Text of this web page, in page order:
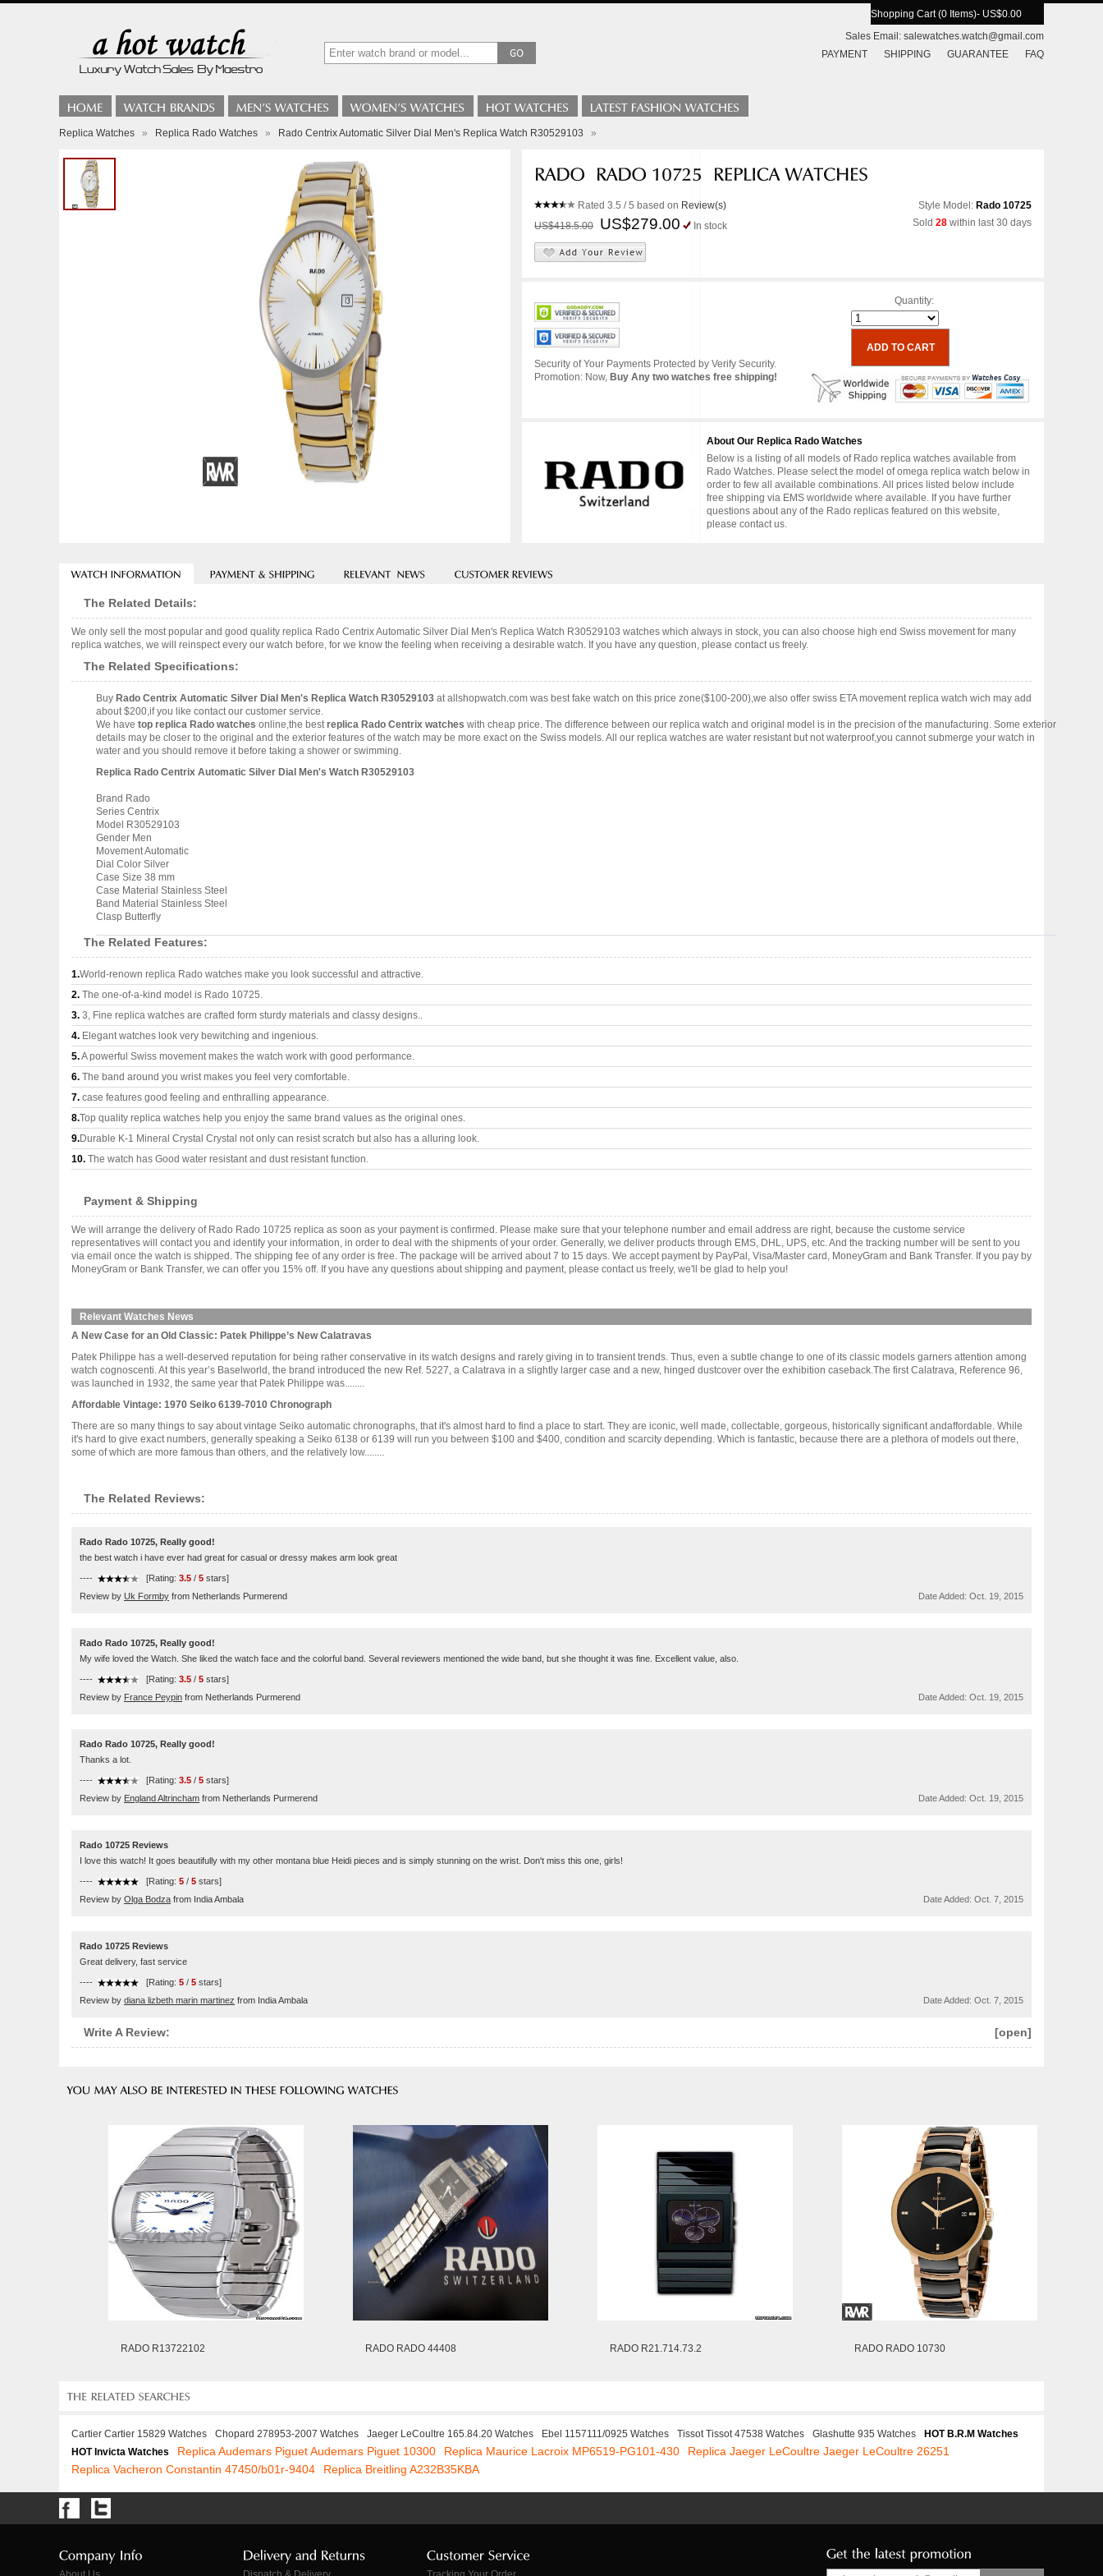
Shopping Cart (0 Items)- US$0.00
Sales Email: salewatches.watch@gmail.com
PAYMENT
SHIPPING GUARANTEE FAQ
Replica Watches » Replica Rado Watches » Rado Centrix Automatic Silver Dial Men's Replica Watch R30529103 »
Rated 3.5 / 5 based on Review(s)
US$418.5.00
US$279.00 In stock
Style Model: Rado 10725
Sold 28 within last 30 days
Security of Your Payments Protected by Verify Security.
Promotion: Now, Buy Any two watches free shipping!
Quantity:
About Our Replica Rado Watches
Below is a listing of all models of Rado replica watches available from
Rado Watches. Please select the model of omega replica watch below in
order to few all available combinations. All prices listed below include
free shipping via EMS worldwide where available. If you have further
questions about any of the Rado replicas featured on this website,
please contact us.
The Related Details:
We only sell the most popular and good quality replica Rado Centrix Automatic Silver Dial Men's Replica Watch R30529103 watches which always in stock, you can also choose high end Swiss movement for many
replica watches, we will reinspect every our watch before, for we know the feeling when receiving a desirable watch. If you have any question, please contact us freely.
The Related Specifications:
Buy Rado Centrix Automatic Silver Dial Men's Replica Watch R30529103 at allshopwatch.com was best fake watch on this price zone($100-200),we also offer swiss ETA movement replica watch wich may add
about $200,if you like contact our customer service.
We have top replica Rado watches online,the bestreplica Rado Centrix watches with cheap price. The difference between our replica watch and original model is in the precision of the manufacturing. Some exterior
details may be closer to the original and the exterior features of the watch may be more exact on the Swiss models. All our replica watches are water resistant but not waterproof,you cannot submerge your watch in
water and you should remove it before taking a shower or swimming.
Replica Rado Centrix Automatic Silver Dial Men's Watch R30529103
Brand Rado
Series Centrix
Model R30529103
Gender Men
Movement Automatic
Dial Color Silver
Case Size 38 mm
Case Material Stainless Steel
Band Material Stainless Steel
Clasp Butterfly
The Related Features:
1.World-renown replica Rado watches make you look successful and attractive.
2. The one-of-a-kind model is Rado 10725.
3. 3, Fine replica watches are crafted form sturdy materials and classy designs..
4. Elegant watches look very bewitching and ingenious.
5.A powerful Swiss movement makes the watch work with good performance.
6. The band around you wrist makes you feel very comfortable.
7. case features good feeling and enthralling appearance.
8.Top quality replica watches help you enjoy the same brand values as the original ones.
9.Durable K-1 Mineral Crystal Crystal not only can resist scratch but also has a alluring look.
10. The watch has Good water resistant and dust resistant function.
Payment & Shipping
We will arrange the delivery of Rado Rado 10725 replica as soon as your payment is confirmed. Please make sure that your telephone number and email address are right, because the custome service
representatives will contact you and identify your information, in order to deal with the shipments of your order. Generally, we deliver products through EMS, DHL, UPS, etc. And the tracking number will be sent to you
via email once the watch is shipped. The shipping fee of any order is free. The package will be arrived about 7 to 15 days. We accept payment by PayPal, Visa/Master card, MoneyGram and Bank Transfer. If you pay by
MoneyGram or Bank Transfer, we can offer you 15% off. If you have any questions about shipping and payment, please contact us freely, we'll be glad to help you!
Relevant Watches News
A New Case for an Old Classic: Patek Philippe’s New Calatravas
Patek Philippe has a well-deserved reputation for being rather conservative in its watch designs and rarely giving in to transient trends. Thus, even a subtle change to one of its classic models garners attention among
watch cognoscenti. At this year’s Baselworld, the brand introduced the new Ref. 5227, a Calatrava in a slightly larger case and a new, hinged dustcover over the exhibition caseback.The first Calatrava, Reference 96,
was launched in 1932, the same year that Patek Philippe was........
Affordable Vintage: 1970 Seiko 6139-7010 Chronograph
There are so many things to say about vintage Seiko automatic chronographs, that it's almost hard to find a place to start. They are iconic, well made, collectable, gorgeous, historically significant andaffordable. While
it's hard to give exact numbers, generally speaking a Seiko 6138 or 6139 will run you between $100 and $400, condition and scarcity depending. Which is fantastic, because there are a plethora of models out there,
some of which are more famous than others, and the relatively low........
The Related Reviews:
Rado Rado 10725, Really good!
the best watch i have ever had great for casual or dressy makes arm look great
---- [Rating: 3.5 / 5 stars]
Review by Uk Formby from Netherlands Purmerend Date Added: Oct. 19, 2015
Rado Rado 10725, Really good!
My wife loved the Watch. She liked the watch face and the colorful band. Several reviewers mentioned the wide band, but she thought it was fine. Excellent value, also.
---- [Rating: 3.5 / 5 stars]
Review by France Peypin from Netherlands Purmerend Date Added: Oct. 19, 2015
Rado Rado 10725, Really good!
Thanks a lot.
---- [Rating: 3.5 / 5 stars]
Review by England Altrincham from Netherlands Purmerend Date Added: Oct. 19, 2015
Rado 10725 Reviews
I love this watch! It goes beautifully with my other montana blue Heidi pieces and is simply stunning on the wrist. Don't miss this one, girls!
---- [Rating: 5 / 5 stars]
Review by Olga Bodza from India Ambala Date Added: Oct. 7, 2015
Rado 10725 Reviews
Great delivery, fast service
---- [Rating: 5 / 5 stars]
Review by diana lizbeth marin martinez from India Ambala Date Added: Oct. 7, 2015
[open]
Write A Review:
RADO R13722102 RADO RADO 44408 RADO R21.714.73.2 RADO RADO 10730
Cartier Cartier 15829 Watches Chopard 278953-2007 Watches Jaeger LeCoultre 165.84.20 Watches Ebel 1157111/0925 Watches Tissot Tissot 47538 Watches Glashutte 935 Watches
HOT B.R.M Watches
HOT Invicta Watches
Replica Audemars Piguet Audemars Piguet 10300 Replica Maurice Lacroix MP6519-PG101-430
Replica Jaeger LeCoultre Jaeger LeCoultre 26251
Replica Vacheron Constantin 47450/b01r-9404
Replica Breitling A232B35KBA